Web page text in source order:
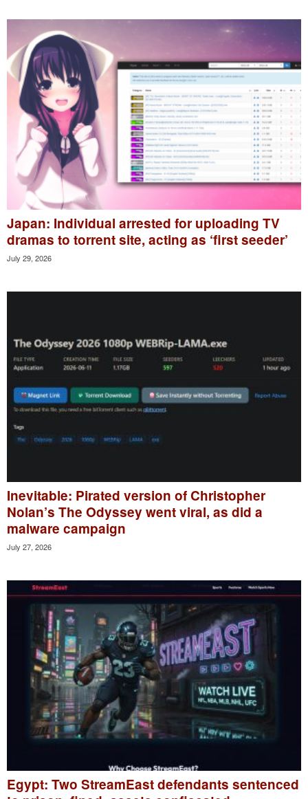
Japan: Individual arrested for uploading TV
dramas to torrent site, acting as ‘first seeder’
July 29, 2026
Inevitable: Pirated version of Christopher
Nolan’s The Odyssey went viral, as did a
malware campaign
July 27, 2026
Egypt: Two StreamEast defendants sentenced